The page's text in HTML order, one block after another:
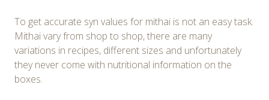
To get accurate syn values for mithai is not an easy task.
Mithai vary from shop to shop, there are many
variations in recipes, different sizes and unfortunately
they never come with nutritional information on the
boxes.